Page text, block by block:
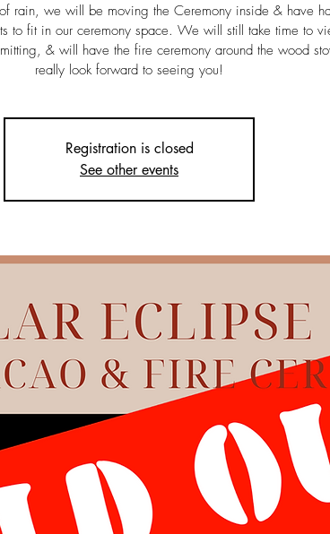
rain, we will be moving the Ceremony inside & have
to fit in our ceremony space. We will still take time to
& will have the fire ceremony around the wood
really look forward to seeing you!
Registration is closed
See other events